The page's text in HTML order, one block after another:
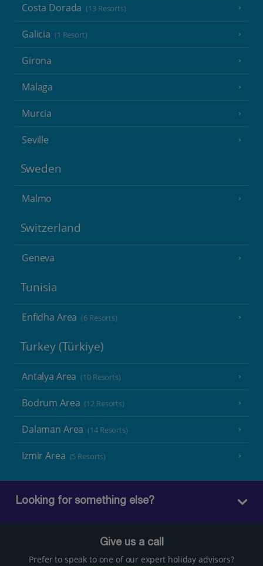
Costa Dorada (13 Resorts)
Galicia (1 Resort)
Girona
Malaga
Murcia
Seville
Sweden
Malmo
Switzerland
Geneva
Tunisia
Enfidha Area (6 Resorts)
Turkey (Türkiye)
Antalya Area (10 Resorts)
Bodrum Area (12 Resorts)
Dalaman Area (14 Resorts)
Izmir Area (5 Resorts)
Looking for something else?
Give us a call
Prefer to speak to one of our expert holiday advisors?